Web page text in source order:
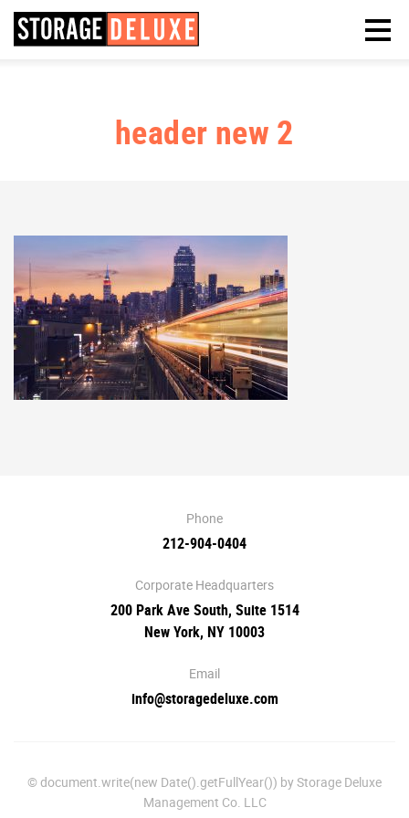
header new 2
Phone
212-904-0404
Corporate Headquarters
200 Park Ave South, Suite 1514
New York, NY 10003
Email
info@storagedeluxe.com
© document.write(new Date().getFullYear()) by Storage Deluxe
Management Co. LLC